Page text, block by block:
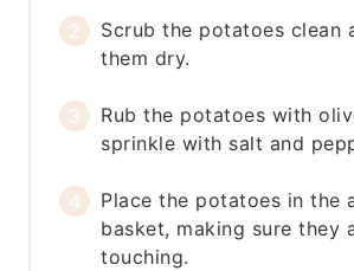
Scrub the potatoes clean
them dry.
Rub the potatoes with
sprinkle with salt and
Place the potatoes in the
basket, making sure they
touching.